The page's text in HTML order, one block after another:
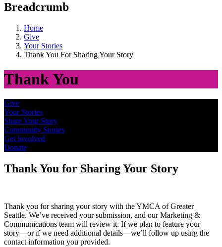
Breadcrumb
Home
Give
Your Stories
Thank You For Sharing Your Story
Thank You
Give
Your Stories
Share Your Story
Community Stories
Get Involved
Donate
Thank You for Sharing Your Story
Thank you for sharing your story with the YMCA of Greater
Seattle. We’ve received your submission, and our Marketing &
Communications team will review it. If we plan to feature your
story—or if we need additional details—we’ll follow up using the
contact information you provided.